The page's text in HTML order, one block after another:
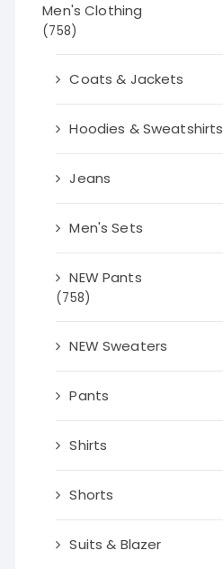
Men's Clothing
(758)
Coats & Jackets
Hoodies & Sweatshirts
Jeans
Men's Sets
NEW Pants
(758)
NEW Sweaters
Pants
Shirts
Shorts
Suits & Blazer